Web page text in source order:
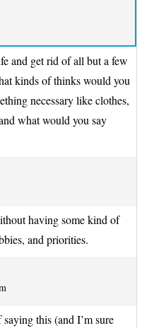
and get rid of all but a few
kinds of thinks would you
necessary like clothes,
what would you say
having some kind of
and priorities.
this (and I’m sure